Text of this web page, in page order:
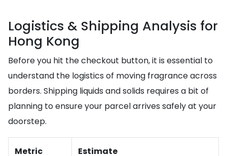
Logistics & Shipping Analysis for
Hong Kong
Before you hit the checkout button, it is essential to
understand the logistics of moving fragrance across
borders. Shipping liquids and solids requires a bit of
planning to ensure your parcel arrives safely at your
doorstep.
Metric Estimate